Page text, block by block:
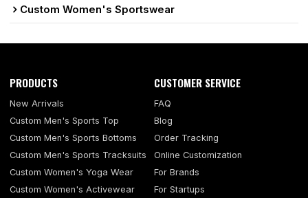
Custom Women's Sportswear
PRODUCTS
New Arrivals
Custom Men's Sports Top
Custom Men's Sports Bottoms
Custom Men's Sports Tracksuits
Custom Women's Yoga Wear
Custom Women's Activewear
CUSTOMER SERVICE
FAQ
Blog
Order Tracking
Online Customization
For Brands
For Startups